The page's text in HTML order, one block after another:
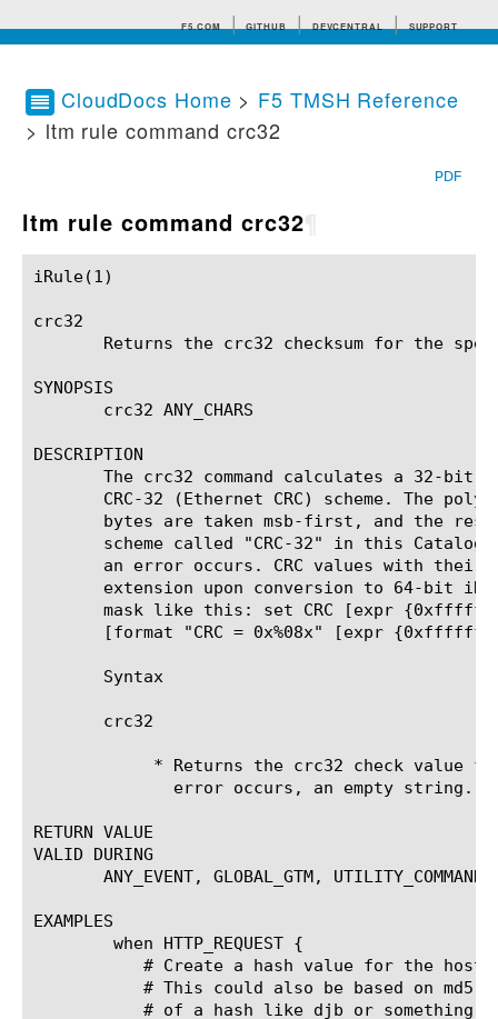
F5.COM GITHUB DEVCENTRAL SUPPORT
Search tips
CloudDocs Home > F5 TMSH Reference
> ltm rule command crc32
PDF
ltm rule command crc32
iRule(1)						BIG-IP TMSH Manual						  iRule(1)
crc32
Returns the crc32 checksum for the
SYNOPSIS
       crc32 ANY_CHARS
DESCRIPTION
The crc32 command calculates a 32-bit
CRC-32 (Ethernet CRC) scheme. The
bytes are taken msb-first, and the
scheme called "CRC-32" in this
an error occurs. CRC values with their
extension upon conversion to 64-bit
mask like this: set CRC [expr
[format "CRC = 0x%08x" [expr
       Syntax
       crc32
RETURN VALUE
VALID DURING
       ANY_EVENT, GLOBAL_GTM, UTILITY_COMMAND
EXAMPLES